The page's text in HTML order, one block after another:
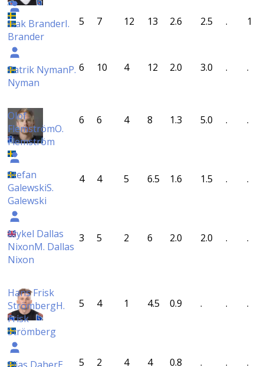
Isak BranderI.
Brander
5 7 12 13 2.6 2.5 . 1
Patrik NymanP.
Nyman
6 10 4 12 2.0 3.0 . .
Olof
FlemströmO.
Flemström
6 6 4 8 1.3 5.0 . .
Stefan
GalewskiS.
Galewski
4 4 5 6.5 1.6 1.5 . .
Mykel Dallas
NixonM. Dallas
Nixon
3 5 2 6 2.0 2.0 . .
Hans Frisk
StrömbergH.
Frisk
Strömberg
5 4 1 4.5 0.9 . . .
5 2 4 4 0.8 . . .